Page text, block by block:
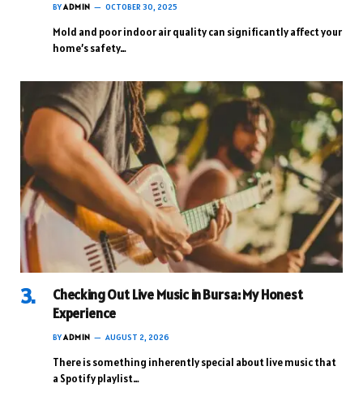
BYADMIN OCTOBER 30, 2025
Mold and poor indoor air quality can significantly affect your
home’s safety…
Checking Out Live Music in Bursa: My Honest
Experience
BYADMIN AUGUST 2, 2026
There is something inherently special about live music that
a Spotify playlist…